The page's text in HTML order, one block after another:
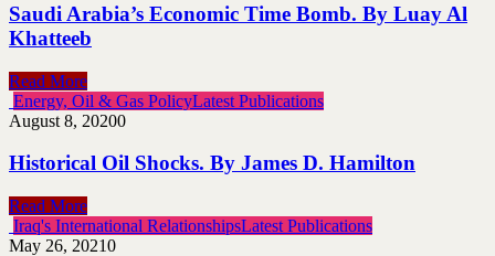
Saudi Arabia’s Economic Time Bomb. By Luay Al
Khatteeb
Read More
Energy, Oil & Gas PolicyLatest Publications
August 8, 20200
Historical Oil Shocks. By James D. Hamilton
Read More
Iraq's International RelationshipsLatest Publications
May 26, 20210